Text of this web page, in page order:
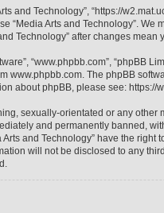
and Technology”, “https://
Arts and Technology”.
Technology” after changes
“www.phpbb.com”, “phpBB
www.phpbb.com. The phpBB
about phpBB, please see: https://
sexually-orientated or any
and permanently banned,
and Technology” have the
will not be disclosed to any